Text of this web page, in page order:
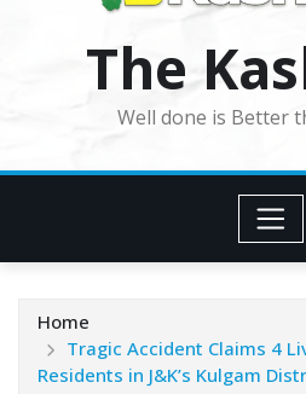
The
Well done is Better
Home
Tragic Accident Claims 4
Residents in J&K’s Kulgam